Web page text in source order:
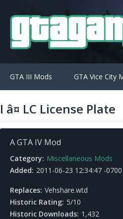
GTA III Mods GTA Vice City
I â¤ LC License Plate
A GTA IV Mod
Category: Miscellaneous Mods
Added: 2011-06-23 12:34:47 -0700
Replaces: Vehshare.wtd
Historic Rating: 5/10
Historic Downloads: 1,432